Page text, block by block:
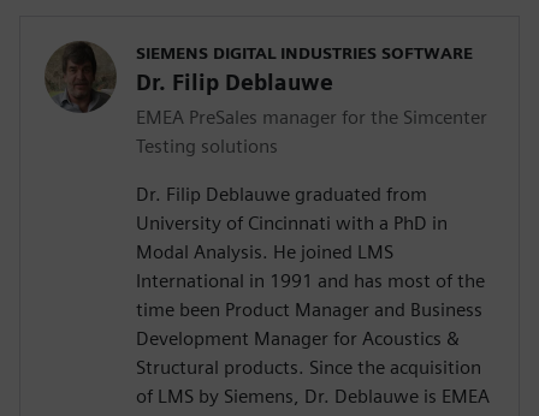
SIEMENS DIGITAL INDUSTRIES SOFTWARE
Dr. Filip Deblauwe
EMEA PreSales manager for the Simcenter
Testing solutions
Dr. Filip Deblauwe graduated from
University of Cincinnati with a PhD in
Modal Analysis. He joined LMS
International in 1991 and has most of the
time been Product Manager and Business
Development Manager for Acoustics &
Structural products. Since the acquisition
of LMS by Siemens, Dr. Deblauwe is EMEA